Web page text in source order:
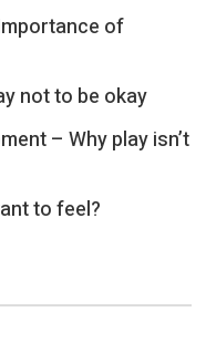
of
not to be okay
– Why play isn’t
to feel?